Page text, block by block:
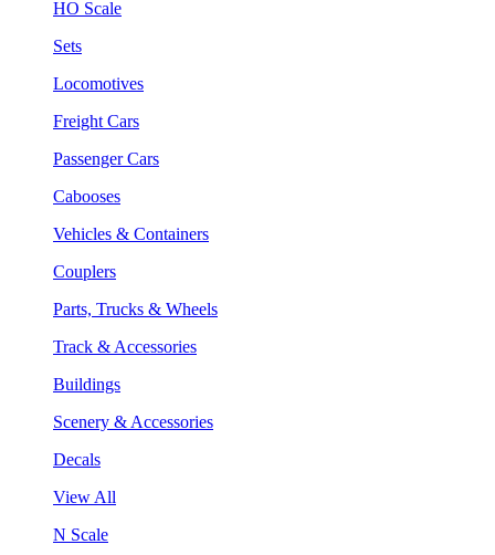
HO Scale
Sets
Locomotives
Freight Cars
Passenger Cars
Cabooses
Vehicles & Containers
Couplers
Parts, Trucks & Wheels
Track & Accessories
Buildings
Scenery & Accessories
Decals
View All
N Scale